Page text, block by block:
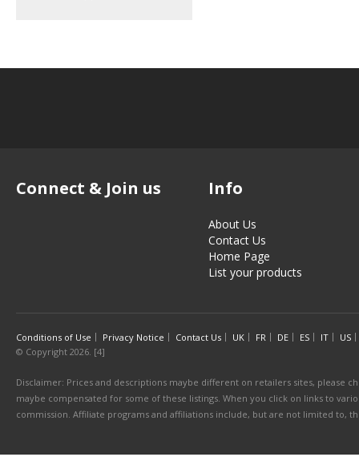
Connect & Join us Info
About Us
Contact Us
Home Page
List your products
Conditions of Use Privacy Notice Contact Us UK FR DE ES IT
US
© Copyright 2026. [4]
Disclaimer: Prices and descriptions maybe different on retailers sites, please
maybe compensated for some of these listings. When you click on links to
commission. Affiliate programs and affiliations include, but are not limited to,